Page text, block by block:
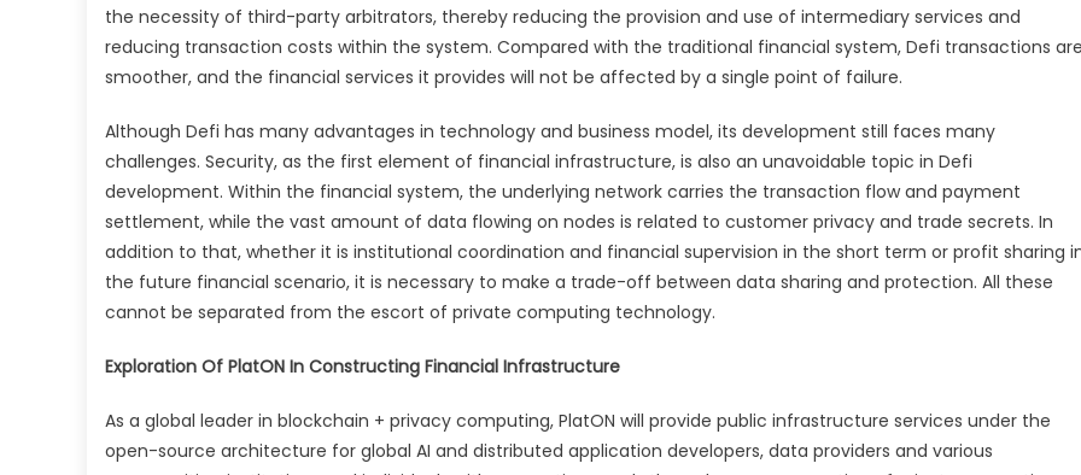
the necessity of third-party arbitrators, thereby reducing the provision and use of intermediary services and
reducing transaction costs within the system. Compared with the traditional financial system, Defi transactions
smoother, and the financial services it provides will not be affected by a single point of failure.
Although Defi has many advantages in technology and business model, its development still faces many
challenges. Security, as the first element of financial infrastructure, is also an unavoidable topic in Defi
development. Within the financial system, the underlying network carries the transaction flow and payment
settlement, while the vast amount of data flowing on nodes is related to customer privacy and trade secrets. In
addition to that, whether it is institutional coordination and financial supervision in the short term or profit sharing
the future financial scenario, it is necessary to make a trade-off between data sharing and protection. All these
cannot be separated from the escort of private computing technology.
Exploration Of PlatON In Constructing Financial Infrastructure
As a global leader in blockchain + privacy computing, PlatON will provide public infrastructure services under the
open-source architecture for global AI and distributed application developers, data providers and various